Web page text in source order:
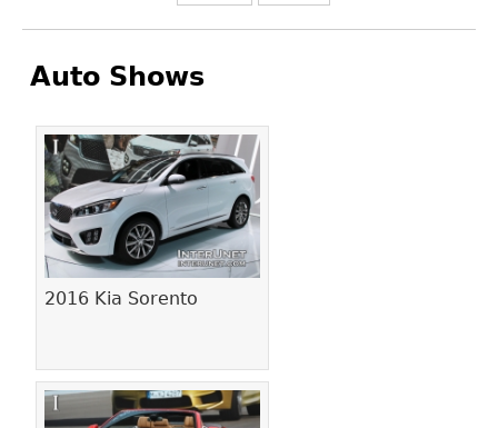
Auto Shows
2016 Kia Sorento
Pages